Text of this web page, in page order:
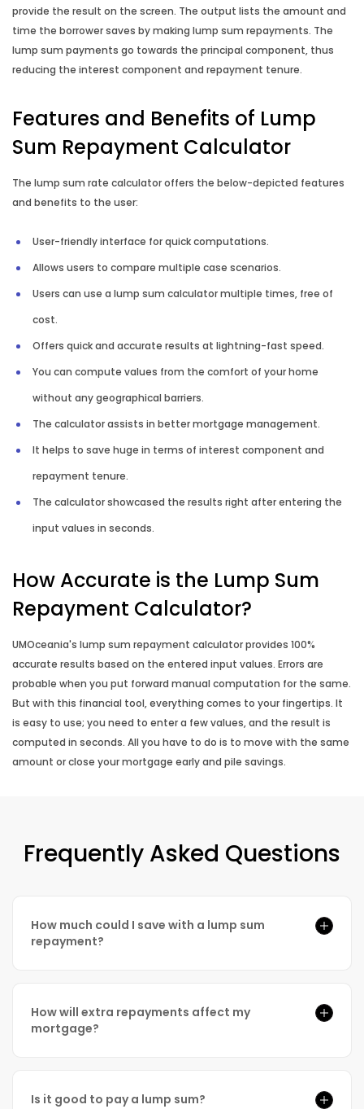
provide the result on the screen. The output lists the amount and
time the borrower saves by making lump sum repayments. The
lump sum payments go towards the principal component, thus
reducing the interest component and repayment tenure.
Features and Benefits of Lump
Sum Repayment Calculator
The lump sum rate calculator offers the below-depicted features
and benefits to the user:
User-friendly interface for quick computations.
Allows users to compare multiple case scenarios.
Users can use a lump sum calculator multiple times, free of
cost.
Offers quick and accurate results at lightning-fast speed.
You can compute values from the comfort of your home
without any geographical barriers.
The calculator assists in better mortgage management.
It helps to save huge in terms of interest component and
repayment tenure.
The calculator showcased the results right after entering the
input values in seconds.
How Accurate is the Lump Sum
Repayment Calculator?
UMOceania's lump sum repayment calculator provides 100%
accurate results based on the entered input values. Errors are
probable when you put forward manual computation for the same.
But with this financial tool, everything comes to your fingertips. It
is easy to use; you need to enter a few values, and the result is
computed in seconds. All you have to do is to move with the same
amount or close your mortgage early and pile savings.
Frequently Asked Questions
How much could I save with a lump sum
repayment?
How will extra repayments affect my
mortgage?
Is it good to pay a lump sum?